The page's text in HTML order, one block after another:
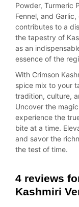
Powder, Turmeric
Fennel, and
contributes to a
the tapestry of
as an
essence of the
With Crimson
spice mix to your
tradition, culture,
Uncover the
experience the
bite at a time.
and savor the
the test of time.
4 reviews
Kashmiri